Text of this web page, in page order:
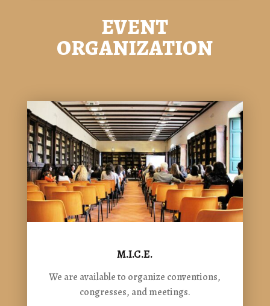
EVENT
ORGANIZATION
M.I.C.E.
We are available to organize conventions,
congresses, and meetings.